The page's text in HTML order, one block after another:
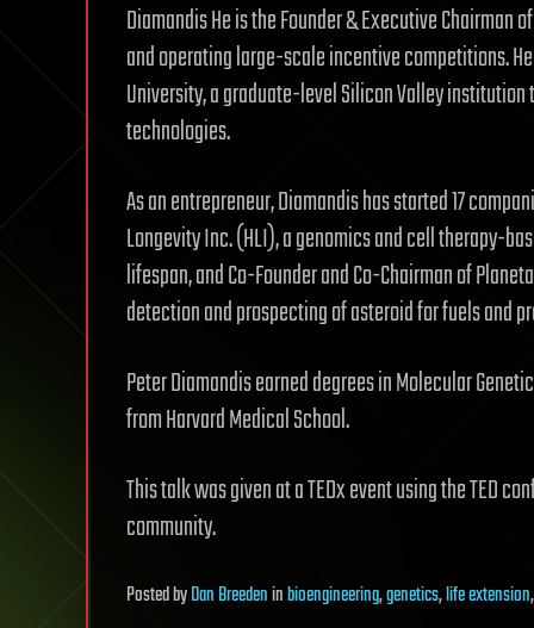
Diamandis He is the Founder & Executive Chairman
and operating large-scale incentive competitions.
University, a graduate-level Silicon Valley
technologies.
As an entrepreneur, Diamandis has started 17
Longevity Inc. (HLI), a genomics and cell therapy-
lifespan, and Co-Founder and Co-Chairman of
detection and prospecting of asteroid for fuels and
Peter Diamandis earned degrees in Molecular
from Harvard Medical School.
This talk was given at a TEDx event using the TED
community.
PostedbyDan Breedeninbioengineering,genetics,life extension